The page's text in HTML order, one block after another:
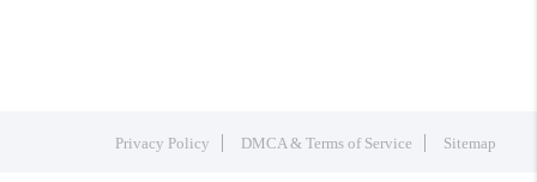
Privacy Policy DMCA & Terms of Service Sitemap